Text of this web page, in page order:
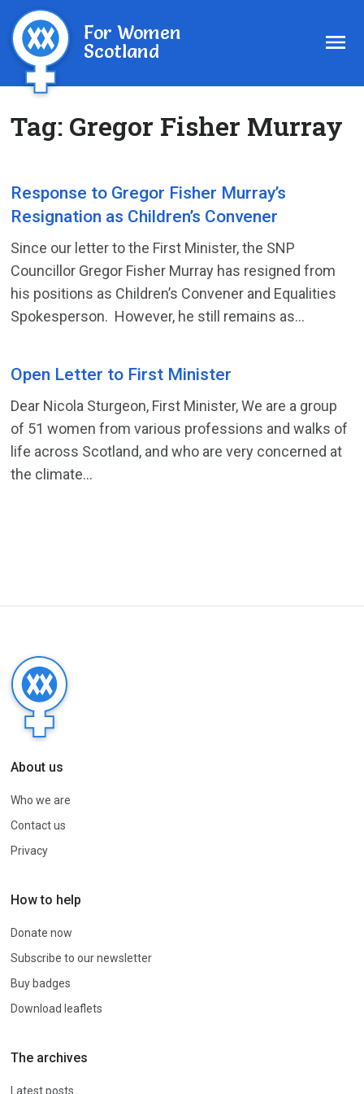
For Women
Scotland
Tag: Gregor Fisher Murray
Response to Gregor Fisher Murray’s
Resignation as Children’s Convener
Since our letter to the First Minister, the SNP
Councillor Gregor Fisher Murray has resigned from
his positions as Children’s Convener and Equalities
Spokesperson. However, he still remains as...
Open Letter to First Minister
Dear Nicola Sturgeon, First Minister, We are a group
of 51 women from various professions and walks of
life across Scotland, and who are very concerned at
the climate...
About us
Who we are
Contact us
Privacy
How to help
Donate now
Subscribe to our newsletter
Buy badges
Download leaflets
The archives
Latest posts